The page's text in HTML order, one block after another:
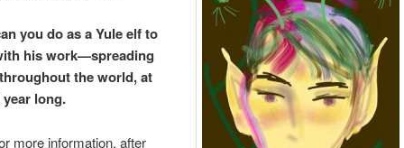
you do as a Yule elf to
his work—spreading
the world, at
year long.
more information, after